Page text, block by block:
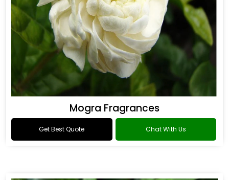
Mogra Fragrances
Get Best Quote Chat With Us